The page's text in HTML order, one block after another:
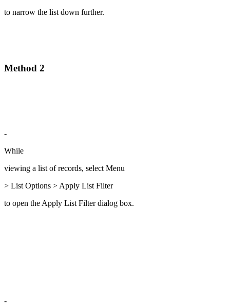
to narrow the list down further.
Method 2
-
While
viewing a list of records, select Menu
> List Options > Apply List Filter
to open the Apply List Filter dialog box.
-